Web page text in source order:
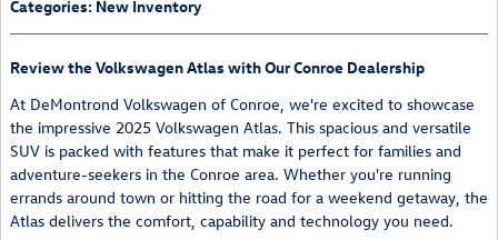
Categories: New Inventory
Review the Volkswagen Atlas with Our Conroe Dealership
At DeMontrond Volkswagen of Conroe, we're excited to showcase
the impressive 2025 Volkswagen Atlas. This spacious and versatile
SUV is packed with features that make it perfect for families and
adventure-seekers in the Conroe area. Whether you're running
errands around town or hitting the road for a weekend getaway, the
Atlas delivers the comfort, capability and technology you need.